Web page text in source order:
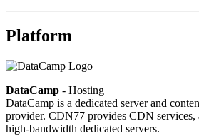
Platform
DataCamp - Hosting
DataCamp is a dedicated server and
provider. CDN77 provides CDN services,
high-bandwidth dedicated servers.